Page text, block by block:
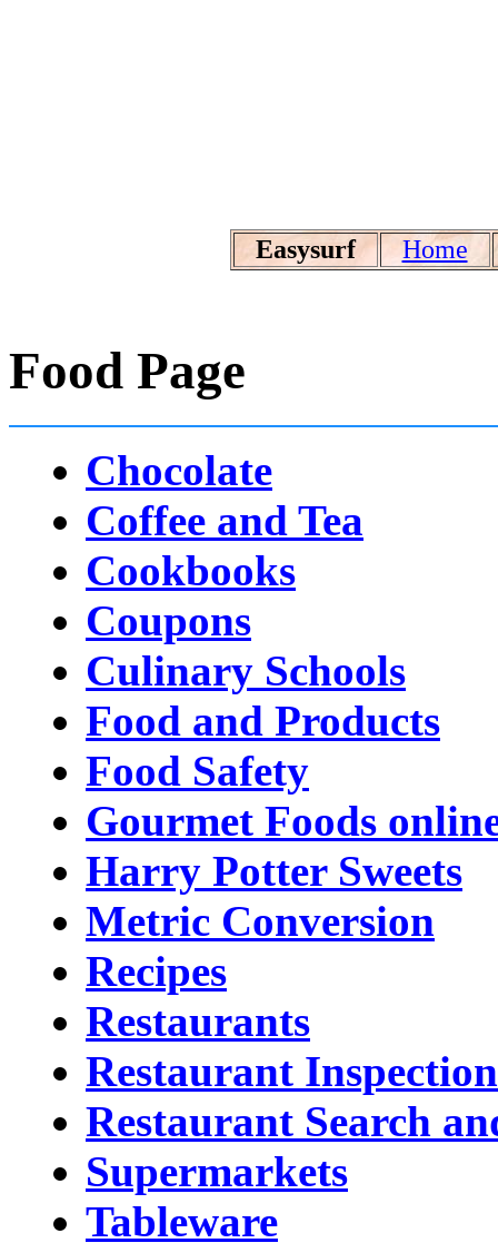
Easysurf Home
Food Page
Chocolate
Coffee and Tea
Cookbooks
Coupons
Culinary Schools
Food and Products
Food Safety
Gourmet Foods
Harry Potter Sweets
Metric Conversion
Recipes
Restaurants
Restaurant Inspection
Restaurant Search
Supermarkets
Tableware